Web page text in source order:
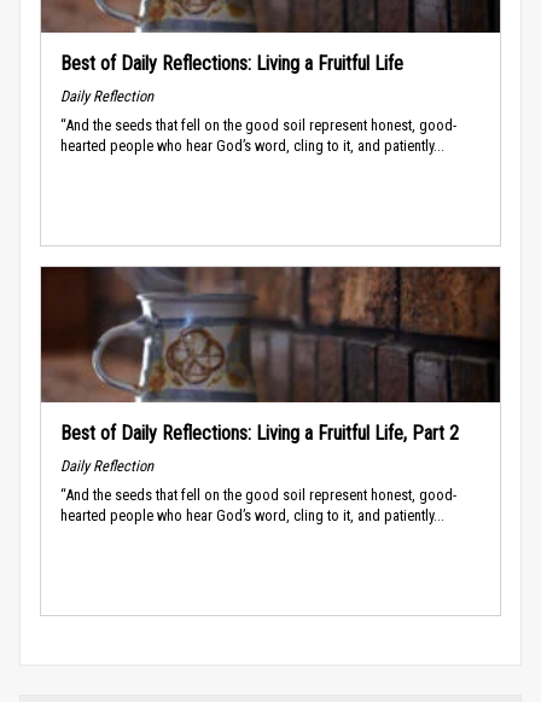
Best of Daily Reflections: Living a Fruitful Life
Daily Reflection
“And the seeds that fell on the good soil represent honest, good-
hearted people who hear God’s word, cling to it, and patiently...
Best of Daily Reflections: Living a Fruitful Life, Part 2
Daily Reflection
“And the seeds that fell on the good soil represent honest, good-
hearted people who hear God’s word, cling to it, and patiently...